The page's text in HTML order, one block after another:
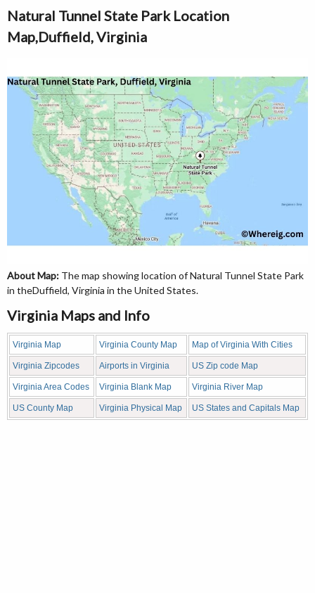
Natural Tunnel State Park Location
Map,Duffield, Virginia
About Map: The map showing location of Natural Tunnel State Park
in theDuffield, Virginia in the United States.
Virginia Maps and Info
Virginia Map Virginia County Map Map of Virginia With Cities
Virginia Zipcodes Airports in Virginia US Zip code Map
Virginia Area Codes Virginia Blank Map Virginia River Map
US County Map Virginia Physical Map US States and Capitals Map